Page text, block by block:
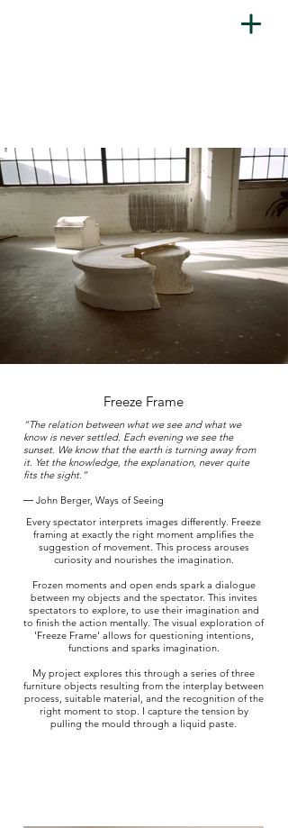
Freeze Frame
“The relation between what we see and what we
know is never settled. Each evening we see the
sunset. We know that the earth is turning away from
it. Yet the knowledge, the explanation, never quite
fits the sight.”
― John Berger, Ways of Seeing
Every spectator interprets images differently. Freeze
framing at exactly the right moment amplifies the
suggestion of movement. This process arouses
curiosity and nourishes the imagination.
Frozen moments and open ends spark a dialogue
between my objects and the spectator. This invites
spectators to explore, to use their imagination and
to finish the action mentally. The visual exploration of
'Freeze Frame' allows for questioning intentions,
functions and sparks imagination.
My project explores this through a series of three
furniture objects resulting from the interplay between
process, suitable material, and the recognition of the
right moment to stop. I capture the tension by
pulling the mould through a liquid paste.